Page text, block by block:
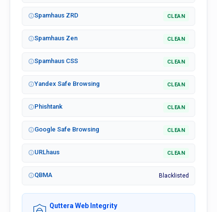
Spamhaus ZRD CLEAN
Spamhaus Zen CLEAN
Spamhaus CSS CLEAN
Yandex Safe Browsing CLEAN
Phishtank CLEAN
Google Safe Browsing CLEAN
URLhaus CLEAN
QBMA Blacklisted
Quttera Web Integrity